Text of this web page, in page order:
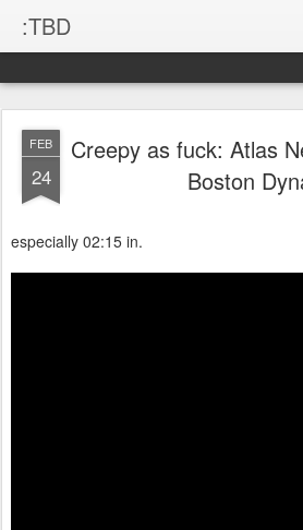
:TBD
FEB
24
Creepy as fuck: Atlas
Boston
especially 02:15 in.